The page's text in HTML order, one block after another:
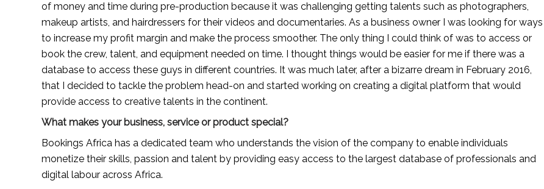
of money and time during pre-production because it was challenging getting talents such as photographers,
makeup artists, and hairdressers for their videos and documentaries. As a business owner I was looking for ways
to increase my profit margin and make the process smoother. The only thing I could think of was to access or
book the crew, talent, and equipment needed on time. I thought things would be easier for me if there was a
database to access these guys in different countries. It was much later, after a bizarre dream in February 2016,
that I decided to tackle the problem head-on and started working on creating a digital platform that would
provide access to creative talents in the continent.
What makes your business, service or product special?
Bookings Africa has a dedicated team who understands the vision of the company to enable individuals
monetize their skills, passion and talent by providing easy access to the largest database of professionals and
digital labour across Africa.